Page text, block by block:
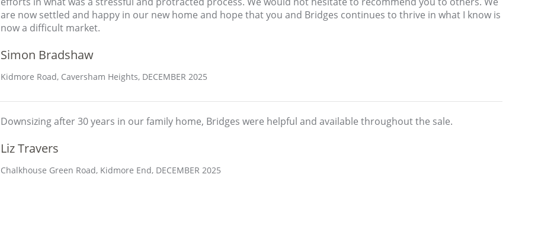
are now settled and happy in our new home and hope that you and Bridges continues to thrive in what I know is
now a difficult market.
Simon Bradshaw
Kidmore Road, Caversham Heights, DECEMBER 2025
Downsizing after 30 years in our family home, Bridges were helpful and available throughout the sale.
Liz Travers
Chalkhouse Green Road, Kidmore End, DECEMBER 2025